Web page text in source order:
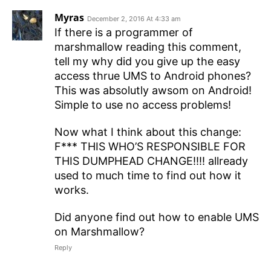
Myras December 2, 2016 At 4:33 am
If there is a programmer of
marshmallow reading this comment,
tell my why did you give up the easy
access thrue UMS to Android phones?
This was absolutly awsom on Android!
Simple to use no access problems!
Now what I think about this change:
F*** THIS WHO’S RESPONSIBLE FOR
THIS DUMPHEAD CHANGE!!!! allready
used to much time to find out how it
works.
Did anyone find out how to enable UMS
on Marshmallow?
Reply